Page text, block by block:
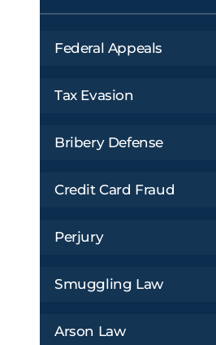
Federal Appeals
Tax Evasion
Bribery Defense
Credit Card Fraud
Perjury
Smuggling Law
Arson Law